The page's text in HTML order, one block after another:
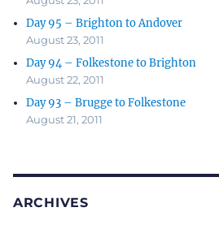
Day 95 – Brighton to Andover
August 23, 2011
Day 94 – Folkestone to Brighton
August 22, 2011
Day 93 – Brugge to Folkestone
August 21, 2011
ARCHIVES